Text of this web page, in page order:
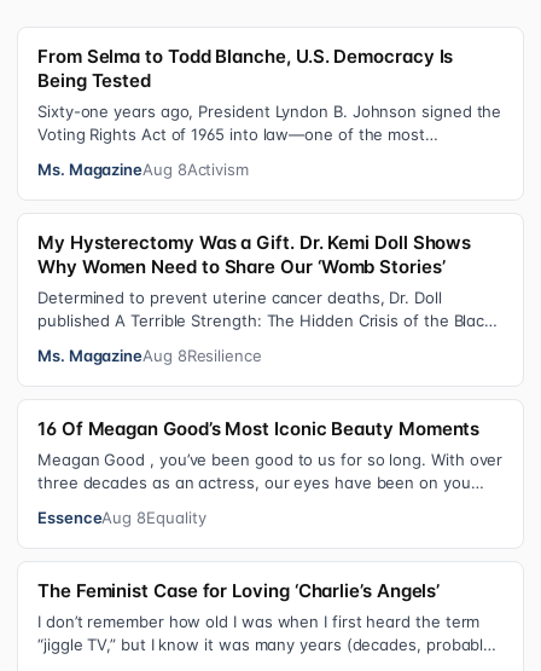
From Selma to Todd Blanche, U.S. Democracy Is
Being Tested
Sixty-one years ago, President Lyndon B. Johnson signed the
Voting Rights Act of 1965 into law—one of the most
Ms. MagazineAug 8Activism
My Hysterectomy Was a Gift. Dr. Kemi Doll Shows
Why Women Need to Share Our ‘Womb Stories’
Determined to prevent uterine cancer deaths, Dr. Doll
published A Terrible Strength: The Hidden Crisis of the Black
Ms. MagazineAug 8Resilience
16 Of Meagan Good’s Most Iconic Beauty Moments
Meagan Good , you’ve been good to us for so long. With over
three decades as an actress, our eyes have been on you
EssenceAug 8Equality
The Feminist Case for Loving ‘Charlie’s Angels’
I don’t remember how old I was when I first heard the term
“jiggle TV,” but I know it was many years (decades, probably)